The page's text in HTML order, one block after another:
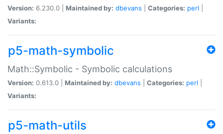
Version: 6.230.0 | Maintained by: dbevans Categories: perl
Variants:
p5-math-symbolic
Math::Symbolic - Symbolic calculations
Version: 0.613.0 | Maintained by: dbevans Categories: perl
Variants:
p5-math-utils